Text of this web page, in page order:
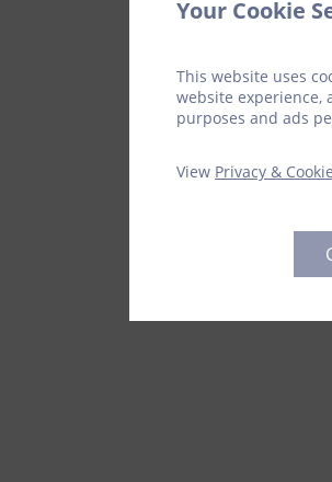
Your Cookie
This website uses
website experience,
purposes and ads
View Privacy &